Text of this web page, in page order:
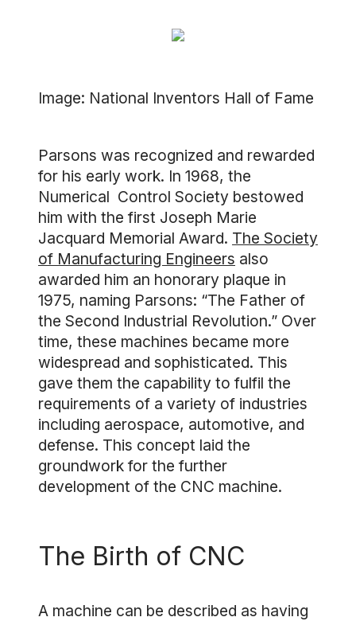
Image: National Inventors Hall of Fame
Parsons was recognized and rewarded
for his early work. In 1968, the
Numerical Control Society bestowed
him with the first Joseph Marie
Jacquard Memorial Award. The Society
of Manufacturing Engineers also
awarded him an honorary plaque in
1975, naming Parsons: “The Father of
the Second Industrial Revolution.” Over
time, these machines became more
widespread and sophisticated. This
gave them the capability to fulfil the
requirements of a variety of industries
including aerospace, automotive, and
defense. This concept laid the
groundwork for the further
development of the CNC machine.
The Birth of CNC
A machine can be described as having